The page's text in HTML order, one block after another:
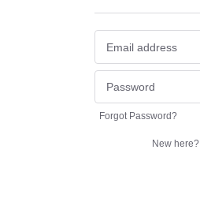
Forgot Password?
New here?